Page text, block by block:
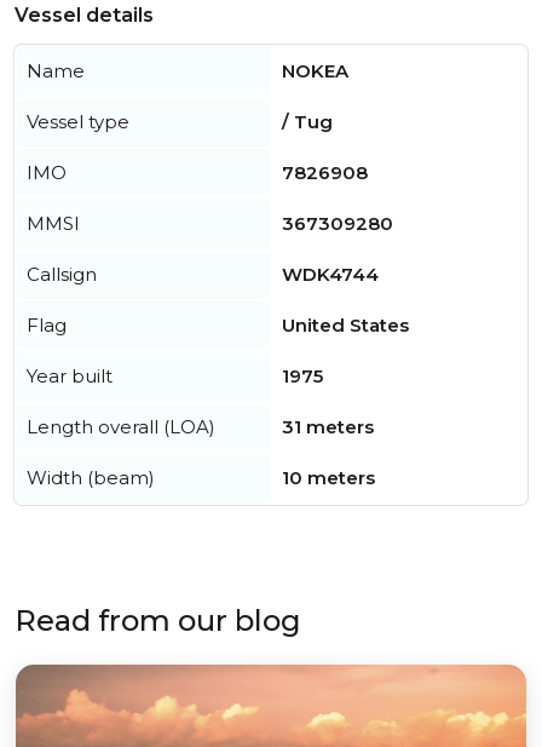
Vessel details
Name NOKEA
Vessel type / Tug
IMO 7826908
MMSI 367309280
Callsign WDK4744
Flag United States
Year built 1975
Length overall (LOA) 31 meters
Width (beam) 10 meters
Read from our blog